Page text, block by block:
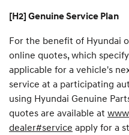
[H2] Genuine Service Plan
For the benefit of Hyundai
online quotes, which
applicable for a vehicle's
service at a participating
using Hyundai Genuine
quotes are available at
dealer#service apply for a